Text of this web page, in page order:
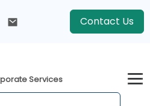
Contact Us
Services